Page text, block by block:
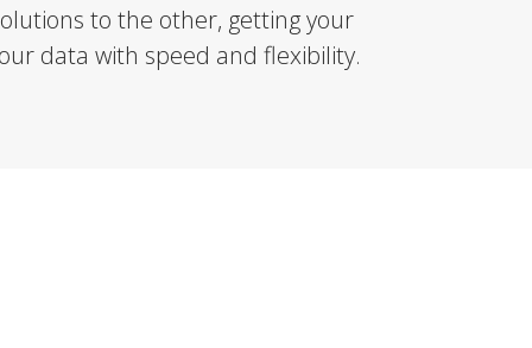
to the other, getting your
data with speed and flexibility.